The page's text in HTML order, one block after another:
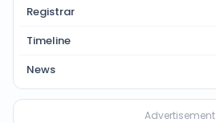
Registrar
Timeline
News
Advertisement